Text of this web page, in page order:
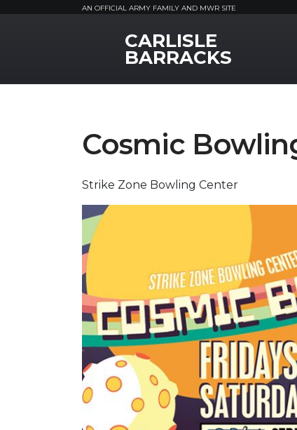
AN OFFICIAL ARMY FAMILY AND MWR SITE
MWR LogoCARLISLE
BARRACKS
Cosmic
Strike Zone Bowling Center